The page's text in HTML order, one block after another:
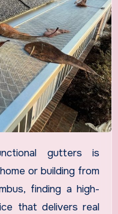
or building from
finding a high-
that delivers real